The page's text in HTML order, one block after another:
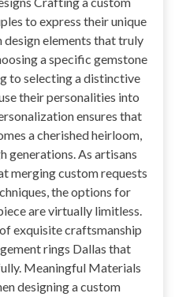
to express their unique
elements that truly
a specific gemstone
to selecting a distinctive
their personalities into
ensures that
a cherished heirloom,
generations. As artisans
merging custom requests
the options for
are virtually limitless.
exquisite craftsmanship
rings Dallas that
Meaningful Materials
designing a custom